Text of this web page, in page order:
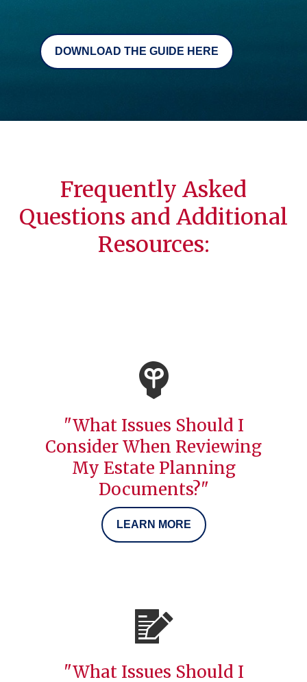
DOWNLOAD THE GUIDE HERE
Frequently Asked
Questions and Additional
Resources:
"What Issues Should I
Consider When Reviewing
My Estate Planning
Documents?"
LEARN MORE
"What Issues Should I